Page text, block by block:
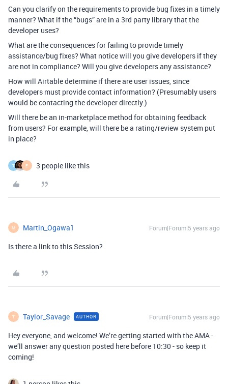
Can you clarify on the requirements to provide bug fixes in a timely
manner? What if the “bugs” are in a 3rd party library that the
developer uses?
What are the consequences for failing to provide timely
assistance/bug fixes? What notice will you give developers if they
are not in compliance? Will you give developers any assistance?
How will Airtable determine if there are user issues, since
developers must provide contact information? (Presumably users
would be contacting the developer directly.)
Will there be an in-marketplace method for obtaining feedback
from users? For example, will there be a rating/review system put
in place?
T E 3 people like this
M Martin_Ogawa1 Forum|Forum|5 years ago
Is there a link to this Session?
T Taylor_Savage AUTHOR Forum|Forum|5 years ago
Hey everyone, and welcome! We’re getting started with the AMA -
we’ll answer any question posted here before 10:30 - so keep it
coming!